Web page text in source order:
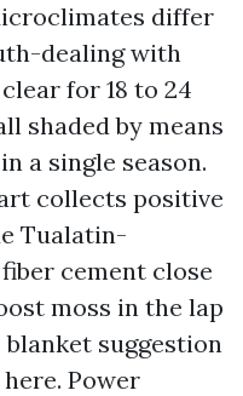
differ
dealing with
for 18 to 24
shaded by means
a single season.
collects positive
Tualatin-
cement close
moss in the lap
blanket suggestion
Power